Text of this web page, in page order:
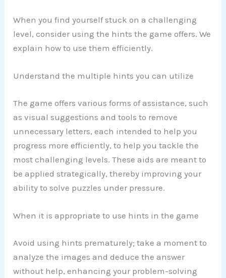
When you find yourself stuck on a challenging
level, consider using the hints the game offers. We
explain how to use them efficiently.
Understand the multiple hints you can utilize
The game offers various forms of assistance, such
as visual suggestions and tools to remove
unnecessary letters, each intended to help you
progress more efficiently, to help you tackle the
most challenging levels. These aids are meant to
be applied strategically, thereby improving your
ability to solve puzzles under pressure.
When it is appropriate to use hints in the game
Avoid using hints prematurely; take a moment to
analyze the images and deduce the answer
without help, enhancing your problem-solving